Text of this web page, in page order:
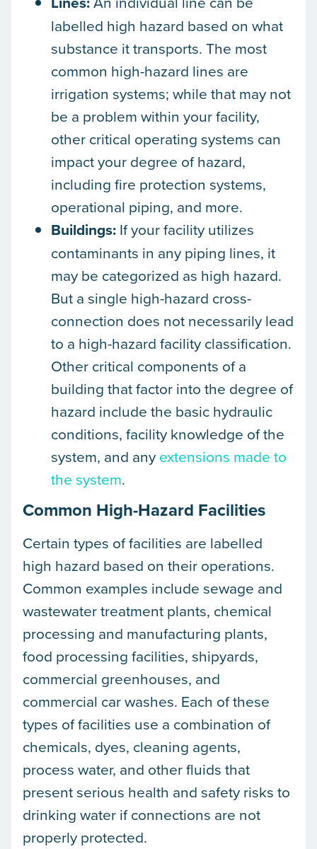
labelled high hazard based on what
substance it transports. The most
common high-hazard lines are
irrigation systems; while that may not
be a problem within your facility,
other critical operating systems can
impact your degree of hazard,
including fire protection systems,
operational piping, and more.
Buildings: If your facility utilizes
contaminants in any piping lines, it
may be categorized as high hazard.
But a single high-hazard cross-
connection does not necessarily lead
to a high-hazard facility classification.
Other critical components of a
building that factor into the degree of
hazard include the basic hydraulic
conditions, facility knowledge of the
system, and any extensions made to
the system.
Common High-Hazard Facilities
Certain types of facilities are labelled
high hazard based on their operations.
Common examples include sewage and
wastewater treatment plants, chemical
processing and manufacturing plants,
food processing facilities, shipyards,
commercial greenhouses, and
commercial car washes. Each of these
types of facilities use a combination of
chemicals, dyes, cleaning agents,
process water, and other fluids that
present serious health and safety risks to
drinking water if connections are not
properly protected.